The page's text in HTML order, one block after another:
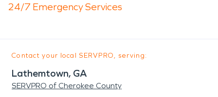
24/7 Emergency Services
Contact your local SERVPRO, serving:
Lathemtown, GA
SERVPRO of Cherokee County